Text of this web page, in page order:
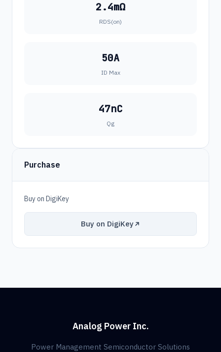
2.4mΩ
RDS(on)
50A
ID Max
47nC
Qg
Purchase
Buy on DigiKey
Buy on DigiKey
Analog Power Inc.
Power Management Semiconductor Solutions